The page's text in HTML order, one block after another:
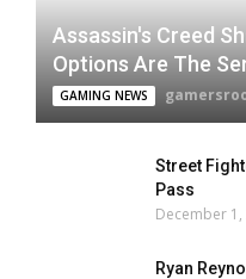
Assassin's Creed
Options Are The
GAMING NEWS
Street
Pass
December 1,
Ryan